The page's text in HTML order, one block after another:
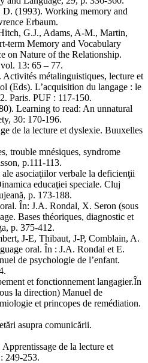
(1993). Working memory and
Erbaum.
G.J., Adams, A-M., Martin,
term Memory and Vocabulary
on Nature of the Relationship.
13: 65 – 77.
métalinguistiques, lecture et
(Eds). L’acquisition du langage : le
Paris. PUF : 117-150.
Learning to read: An unnatural
30: 170-196.
de la lecture et dyslexie. Buuxelles
trouble mnésiques, syndrome
p.111-113.
asociaţiilor verbale la deficienţii
educaţiei speciale. Cluj
p. 173-188.
În: J.A. Rondal, X. Seron (sous
Bases théoriques, diagnostic et
p. 375-412.
J-E, Thibaut, J-P, Comblain, A.
oral. În : J.A. Rondal et E.
de psychologie de l’enfant.
et fonctionnement langagier.În
la direction) Manuel de
et princopes de remédiation.
asupra comunicării.
de la lecture et
249-253.